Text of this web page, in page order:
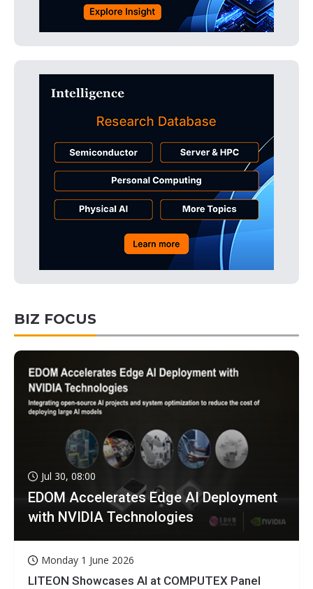
BIZ FOCUS
Jul 30, 08:00
EDOM Accelerates Edge AI Deployment
with NVIDIA Technologies
Monday 1 June 2026
LITEON Showcases AI at COMPUTEX Panel